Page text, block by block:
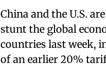
China and the U.S.
stunt the global
countries last week,
of an earlier 20%